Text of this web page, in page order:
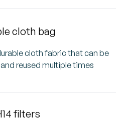
cloth bag
cloth fabric that can be
reused multiple times
filters